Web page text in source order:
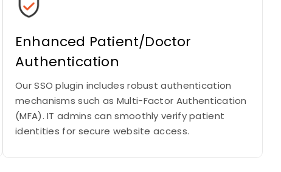
Enhanced Patient/Doctor
Authentication
Our SSO plugin includes robust authentication
mechanisms such as Multi-Factor Authentication
(MFA). IT admins can smoothly verify patient
identities for secure website access.